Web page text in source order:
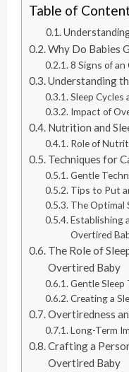
Table of
Why Do Babies
8 Signs of
Understanding
Sleep Cycles
Impact of
Nutrition and
Role of
Techniques for
Gentle
Tips to Put
The Optimal
Establishing
Overtired
The Role of
Overtired Baby
Gentle Sleep
Creating a
Overtiredness
Long-Term
Crafting a
Overtired Baby